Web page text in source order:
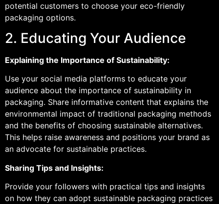
potential customers to choose your eco-friendly
packaging options.
2. Educating Your Audience
Explaining the Importance of Sustainability:
Use your social media platforms to educate your
audience about the importance of sustainability in
packaging. Share informative content that explains the
environmental impact of traditional packaging methods
and the benefits of choosing sustainable alternatives.
This helps raise awareness and positions your brand as
an advocate for sustainable practices.
Sharing Tips and Insights:
Provide your followers with practical tips and insights
on how they can adopt sustainable packaging practices